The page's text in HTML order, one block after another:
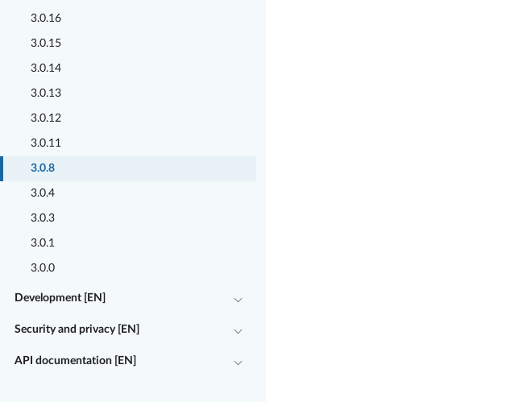
3.0.16
3.0.15
3.0.14
3.0.13
3.0.12
3.0.11
3.0.8
3.0.4
3.0.3
3.0.1
3.0.0
Development [EN]
Security and privacy [EN]
API documentation [EN]